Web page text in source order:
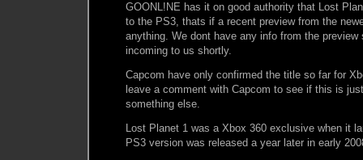
GOONL!NE has it on good authority that Lost
to the PS3, thats if a recent preview from the
anything. We dont have any info from the preview
incoming to us shortly.
Capcom have only confirmed the title so far for
leave a comment with Capcom to see if this is
something else.
Lost Planet 1 was a Xbox 360 exclusive when it
PS3 version was released a year later in early